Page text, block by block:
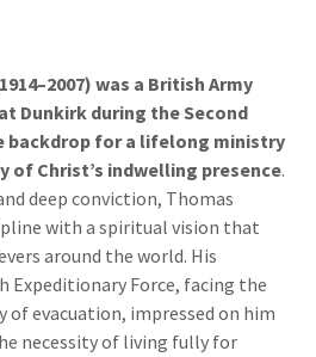
was a British Army
Dunkirk during the Second
backdrop for a lifelong ministry
of Christ’s indwelling presence.
deep conviction, Thomas
with a spiritual vision that
around the world. His
Expeditionary Force, facing the
of evacuation, impressed on him
necessity of living fully for